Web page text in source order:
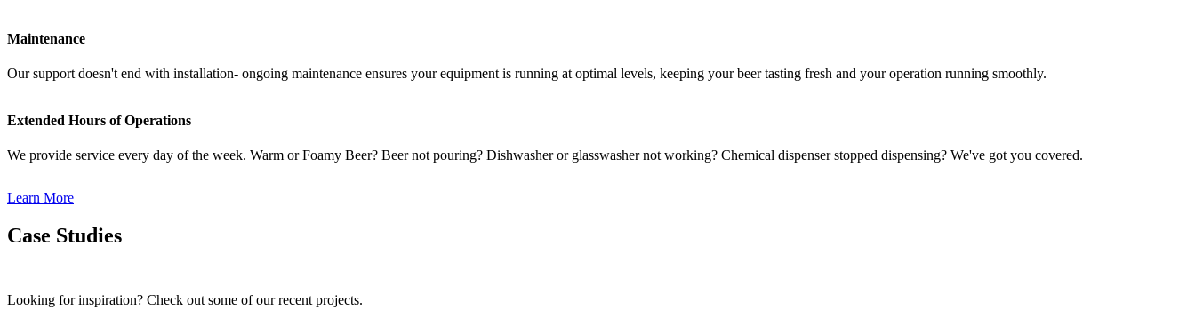
Maintenance
Our support doesn't end with installation- ongoing maintenance ensures your equipment is running at optimal levels, keeping your beer tasting fresh and your operation running smoothly.
Extended Hours of Operations
We provide service every day of the week. Warm or Foamy Beer? Beer not pouring? Dishwasher or glasswasher not working? Chemical dispenser stopped dispensing? We've got you covered.
Learn More
Case Studies
Looking for inspiration? Check out some of our recent projects.